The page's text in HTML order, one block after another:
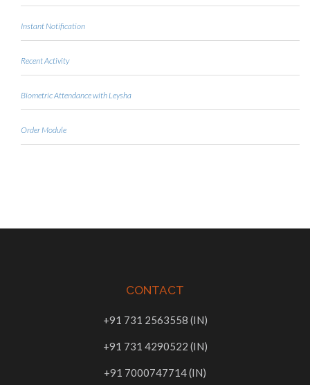
Instant Notification
Recent Activity
Biometric Attendance with Leysha
Order Module
CONTACT
+91 731 2563558 (IN)
+91 731 4290522 (IN)
+91 7000747714 (IN)